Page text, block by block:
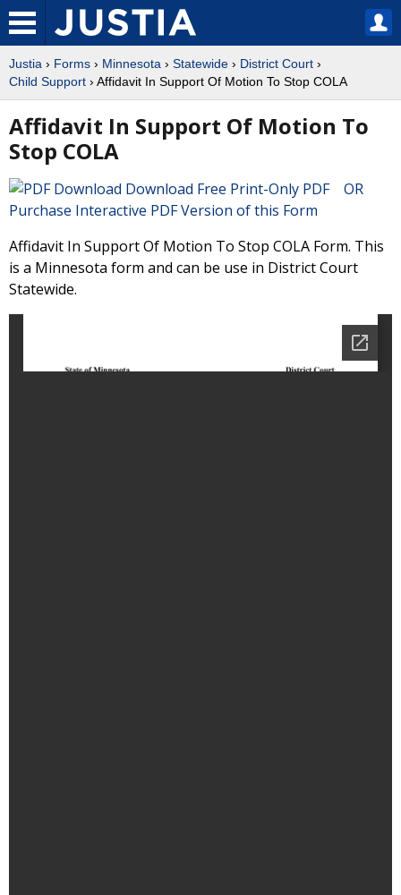
Justia › Forms › Minnesota › Statewide › District Court ›
Child Support › Affidavit In Support Of Motion To Stop COLA
Affidavit In Support Of Motion To
Stop COLA
Download Free Print-Only PDF OR
Purchase Interactive PDF Version of this Form
Affidavit In Support Of Motion To Stop COLA Form. This
is a Minnesota form and can be use in District Court
Statewide.